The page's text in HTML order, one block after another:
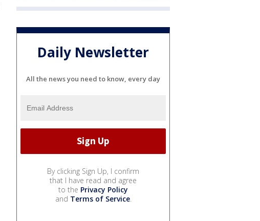
Daily Newsletter
All the news you need to know, every day
By clicking Sign Up, I confirm
that I have read and agree
to the Privacy Policy
and Terms of Service.